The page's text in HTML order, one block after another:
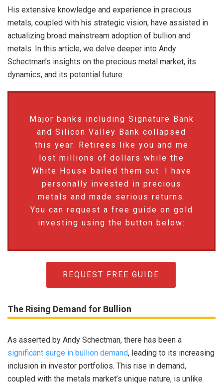
His extensive knowledge and experience in precious
metals, coupled with his strategic vision, have assisted in
actualizing broad mainstream adoption of bullion and
metals. In this article, we delve deeper into Andy
Schectman’s insights on the precious metal market, its
dynamics, and its potential future.
Major banks including Signature Bank
and Silicon Valley Bank collapsed
this year. Retirees like you and me
lost millions of dollars while the
White House bailed them out. I have
personally invested in precious
metals and made serious returns.
You can request a free guide on gold
investing using the button below:
REQUEST FREE GUIDE
The Rising Demand for Bullion
As asserted by Andy Schectman, there has been a
significant surge in bullion demand, leading to its increasing
inclusion in investor portfolios. This rise in demand,
coupled with the metals market’s unique nature, is unlike